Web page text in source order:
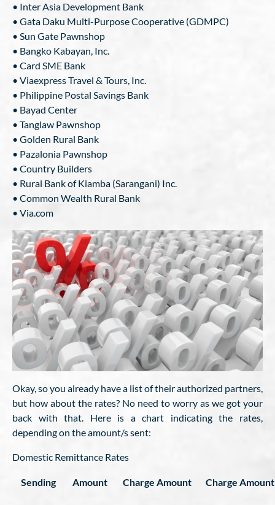
• Inter Asia Development Bank
• Gata Daku Multi-Purpose Cooperative (GDMPC)
• Sun Gate Pawnshop
• Bangko Kabayan, Inc.
• Card SME Bank
• Viaexpress Travel & Tours, Inc.
• Philippine Postal Savings Bank
• Bayad Center
• Tanglaw Pawnshop
• Golden Rural Bank
• Pazalonia Pawnshop
• Country Builders
• Rural Bank of Kiamba (Sarangani) Inc.
• Common Wealth Rural Bank
• Via.com
Okay, so you already have a list of their authorized partners,
but how about the rates? No need to worry as we got your
back with that. Here is a chart indicating the rates,
depending on the amount/s sent:
Domestic Remittance Rates
Sending Amount Charge Amount Charge Amount